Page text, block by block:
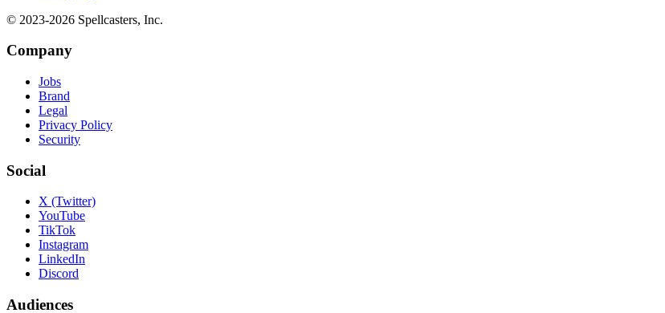
© 2023-2026 Spellcasters, Inc.
Company
Jobs
Brand
Legal
Privacy Policy
Security
Social
X (Twitter)
YouTube
TikTok
Instagram
LinkedIn
Discord
Audiences